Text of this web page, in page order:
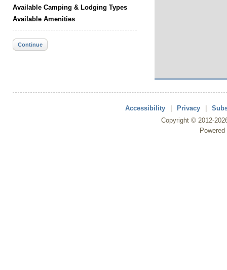
Available Camping & Lodging Types
Available Amenities
Continue
Accessibility Privacy
Copyright © 2012-